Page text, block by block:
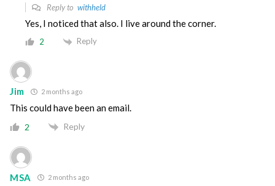
Reply to withheld
Yes, I noticed that also. I live around the corner.
2 Reply
Jim 2 months ago
This could have been an email.
2 Reply
MSA 2 months ago